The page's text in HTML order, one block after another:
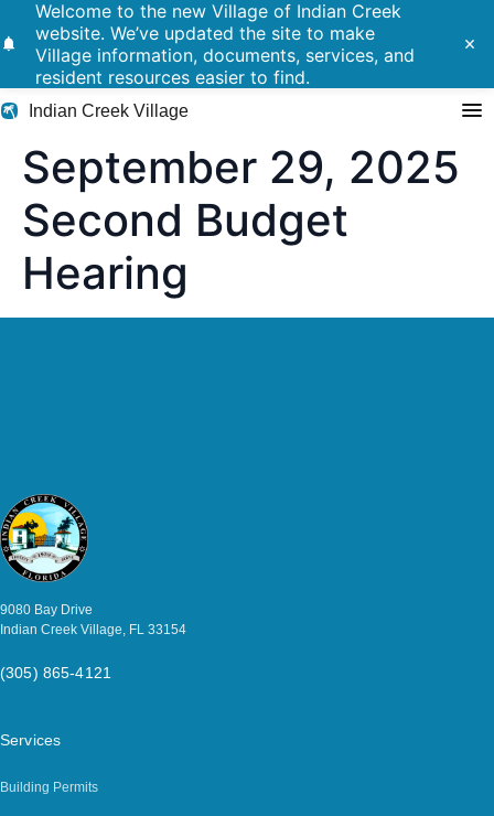
notifications
Welcome to the new Village of Indian Creek
website. We’ve updated the site to make
Village information, documents, services, and
resident resources easier to find.
close
Indian Creek Village
Search
Residents
Government
September 29, 2025
Second Budget
Hearing
9080 Bay Drive
Indian Creek Village, FL 33154
(305) 865-4121
Services
Building Permits